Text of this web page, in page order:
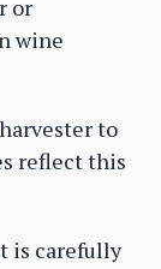
or
wine
to
reflect this
is carefully